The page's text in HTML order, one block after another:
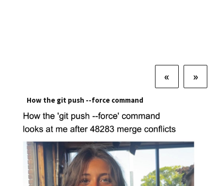
« »
How the git push --force command